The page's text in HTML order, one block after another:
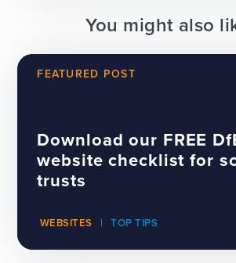
You might also
FEATURED POST
Download our FREE
website checklist for
trusts
WEBSITES TOP TIPS